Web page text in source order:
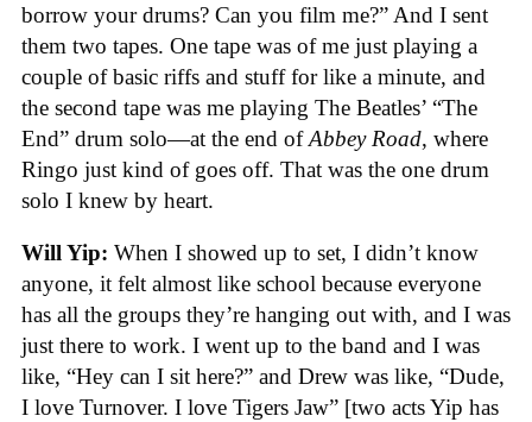
borrow your drums? Can you film me?” And I sent
them two tapes. One tape was of me just playing a
couple of basic riffs and stuff for like a minute, and
the second tape was me playing The Beatles’ “The
End” drum solo—at the end ofAbbey Road, where
Ringo just kind of goes off. That was the one drum
solo I knew by heart.
Will Yip: When I showed up to set, I didn’t know
anyone, it felt almost like school because everyone
has all the groups they’re hanging out with, and I was
just there to work. I went up to the band and I was
like, “Hey can I sit here?” and Drew was like, “Dude,
I love Turnover. I love Tigers Jaw” [two acts Yip has